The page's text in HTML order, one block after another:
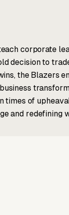
corporate
decision to
the Blazers
times of
and redefining